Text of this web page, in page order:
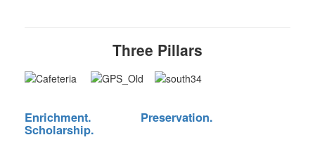
Three Pillars
Enrichment. Preservation.
Scholarship.